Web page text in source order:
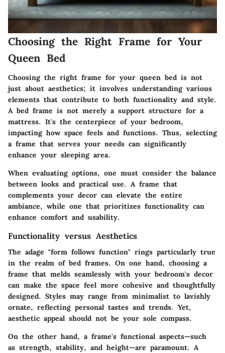
Choosing the Right Frame for Your
Queen Bed
Choosing the right frame for your queen bed is not
just about aesthetics; it involves understanding various
elements that contribute to both functionality and style.
A bed frame is not merely a support structure for a
mattress. It's the centerpiece of your bedroom,
impacting how space feels and functions. Thus, selecting
a frame that serves your needs can significantly
enhance your sleeping area.
When evaluating options, one must consider the balance
between looks and practical use. A frame that
complements your decor can elevate the entire
ambiance, while one that prioritizes functionality can
enhance comfort and usability.
Functionality versus Aesthetics
The adage "form follows function" rings particularly true
in the realm of bed frames. On one hand, choosing a
frame that melds seamlessly with your bedroom's decor
can make the space feel more cohesive and thoughtfully
designed. Styles may range from minimalist to lavishly
ornate, reflecting personal tastes and trends. Yet,
aesthetic appeal should not be your sole compass.
On the other hand, a frame's functional aspects—such
as strength, stability, and height—are paramount. A